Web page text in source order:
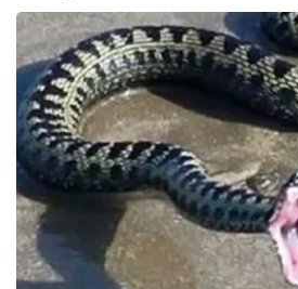
Hosford Legal Line
Find A Job
CHANNELS
WCBI Channel Updates
CBSN Livefeed